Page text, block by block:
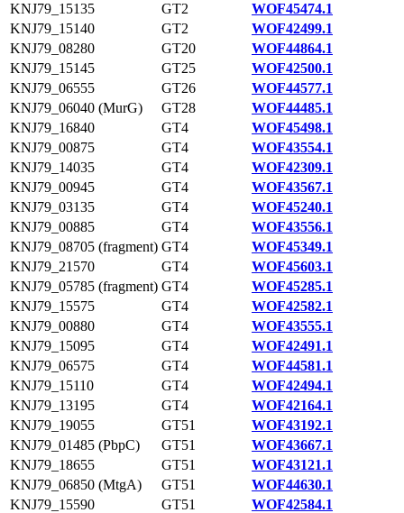
KNJ79_15135
GT2
WOF45474.1
KNJ79_15140
GT2
WOF42499.1
KNJ79_08280
GT20
WOF44864.1
KNJ79_15145
GT25
WOF42500.1
KNJ79_06555
GT26
WOF44577.1
KNJ79_06040 (MurG)
GT28
WOF44485.1
KNJ79_16840
GT4
WOF45498.1
KNJ79_00875
GT4
WOF43554.1
KNJ79_14035
GT4
WOF42309.1
KNJ79_00945
GT4
WOF43567.1
KNJ79_03135
GT4
WOF45240.1
KNJ79_00885
GT4
WOF43556.1
KNJ79_08705 (fragment) GT4
WOF45349.1
KNJ79_21570
GT4
WOF45603.1
KNJ79_05785 (fragment) GT4
WOF45285.1
KNJ79_15575
GT4
WOF42582.1
KNJ79_00880
GT4
WOF43555.1
KNJ79_15095
GT4
WOF42491.1
KNJ79_06575
GT4
WOF44581.1
KNJ79_15110
GT4
WOF42494.1
KNJ79_13195
GT4
WOF42164.1
KNJ79_19055
GT51
WOF43192.1
KNJ79_01485 (PbpC)
GT51
WOF43667.1
KNJ79_18655
GT51
WOF43121.1
KNJ79_06850 (MtgA)
GT51
WOF44630.1
KNJ79_15590
GT51
WOF42584.1